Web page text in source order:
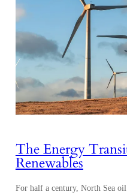
The Energy
Renewables
For half a century, North Sea